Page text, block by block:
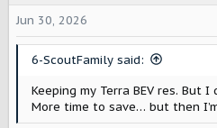
s
:
Jun 30, 2026
6-ScoutFamily said:
Keeping my Terra BEV res. But
More time to save… but then